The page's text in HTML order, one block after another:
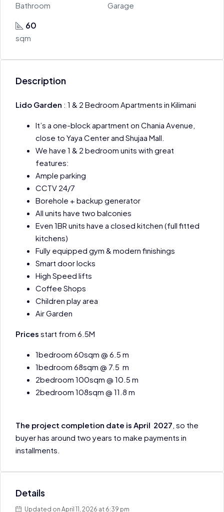
Bathroom Garage
60
sqm
Description
Lido Garden : 1 & 2 Bedroom Apartments in Kilimani
It’s a one-block apartment on Chania Avenue,
close to Yaya Center and Shujaa Mall.
We have 1 & 2 bedroom units with great
features:
Ample parking
CCTV 24/7
Borehole + backup generator
All units have two balconies
Even 1BR units have a closed kitchen (full fitted
kitchens)
Fully equipped gym & modern finishings
Smart door locks
High Speed lifts
Coffee Shops
Children play area
Air Garden
Prices start from 6.5M
1bedroom 60sqm @ 6.5 m
1bedroom 68sqm @ 7.5 m
2bedroom 100sqm @ 10.5 m
2bedroom 108sqm @ 11.8 m
The project completion date is April 2027, so the
buyer has around two years to make payments in
installments.
Details
Updated on April 11, 2026 at 6:39 pm